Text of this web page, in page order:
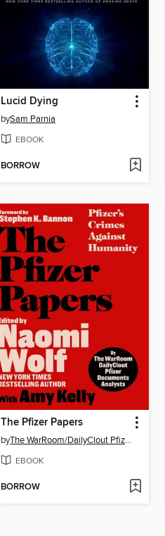
Lucid Dying
bySam Parnia
EBOOK
BORROW
The Pfizer Papers
by The WarRoom/DailyClout Pfizer Documents Analysts
EBOOK
BORROW